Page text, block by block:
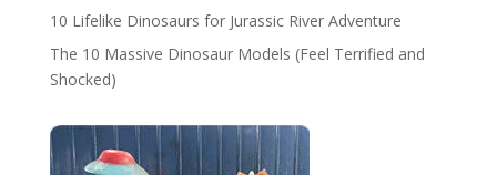
10 Lifelike Dinosaurs for Jurassic River Adventure
The 10 Massive Dinosaur Models (Feel Terrified and
Shocked)